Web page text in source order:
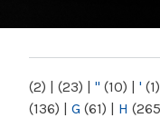
NY
(2) | (23) | " (10) | ' (1)
(136) | G (61) | H